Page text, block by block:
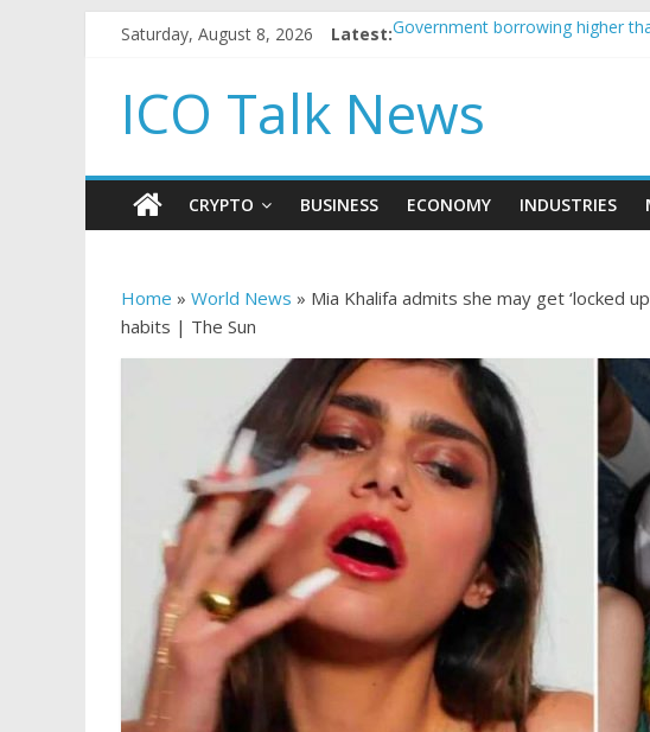
Saturday, August 8, 2026 Latest:Government borrowing higher
How to make passive income on
BBC 'trivialise' moment car
ICO Talk News
CRYPTO BUSINESS ECONOMY INDUSTRIES
Home » World News » Mia Khalifa admits she may get ‘locked
habits | The Sun